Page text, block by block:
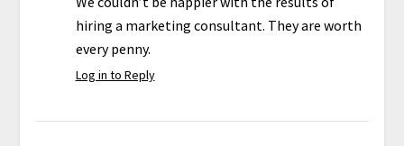
hiring a marketing consultant. They are worth
every penny.
Log in to Reply